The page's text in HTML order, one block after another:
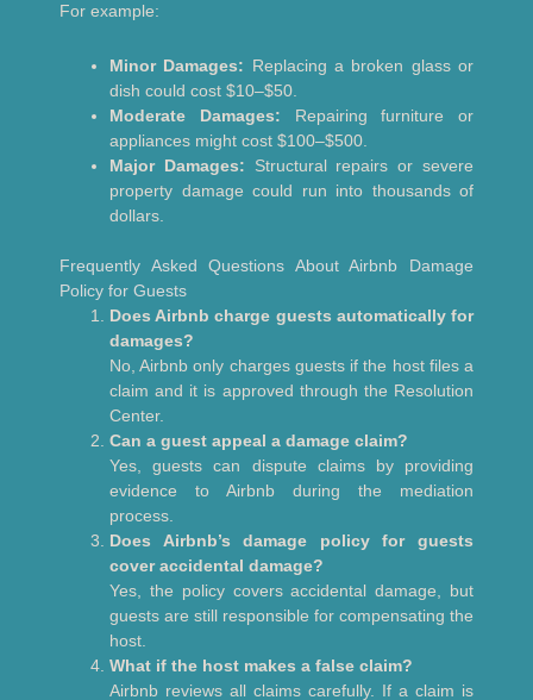
For example:
Minor Damages: Replacing a broken glass or
dish could cost $10–$50.
Moderate Damages: Repairing furniture or
appliances might cost $100–$500.
Major Damages: Structural repairs or severe
property damage could run into thousands of
dollars.
Frequently Asked Questions About Airbnb Damage
Policy for Guests
Does Airbnb charge guests automatically for
damages?
No, Airbnb only charges guests if the host files a
claim and it is approved through the Resolution
Center.
Can a guest appeal a damage claim?
Yes, guests can dispute claims by providing
evidence to Airbnb during the mediation
process.
Does Airbnb’s damage policy for guests
cover accidental damage?
Yes, the policy covers accidental damage, but
guests are still responsible for compensating the
host.
What if the host makes a false claim?
Airbnb reviews all claims carefully. If a claim is